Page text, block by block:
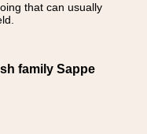
that can usually
family Sappe